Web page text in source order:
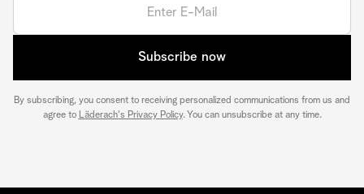
Subscribe now
By subscribing, you consent to receiving personalized communications from us and
agree to Läderach's Privacy Policy. You can unsubscribe at any time.